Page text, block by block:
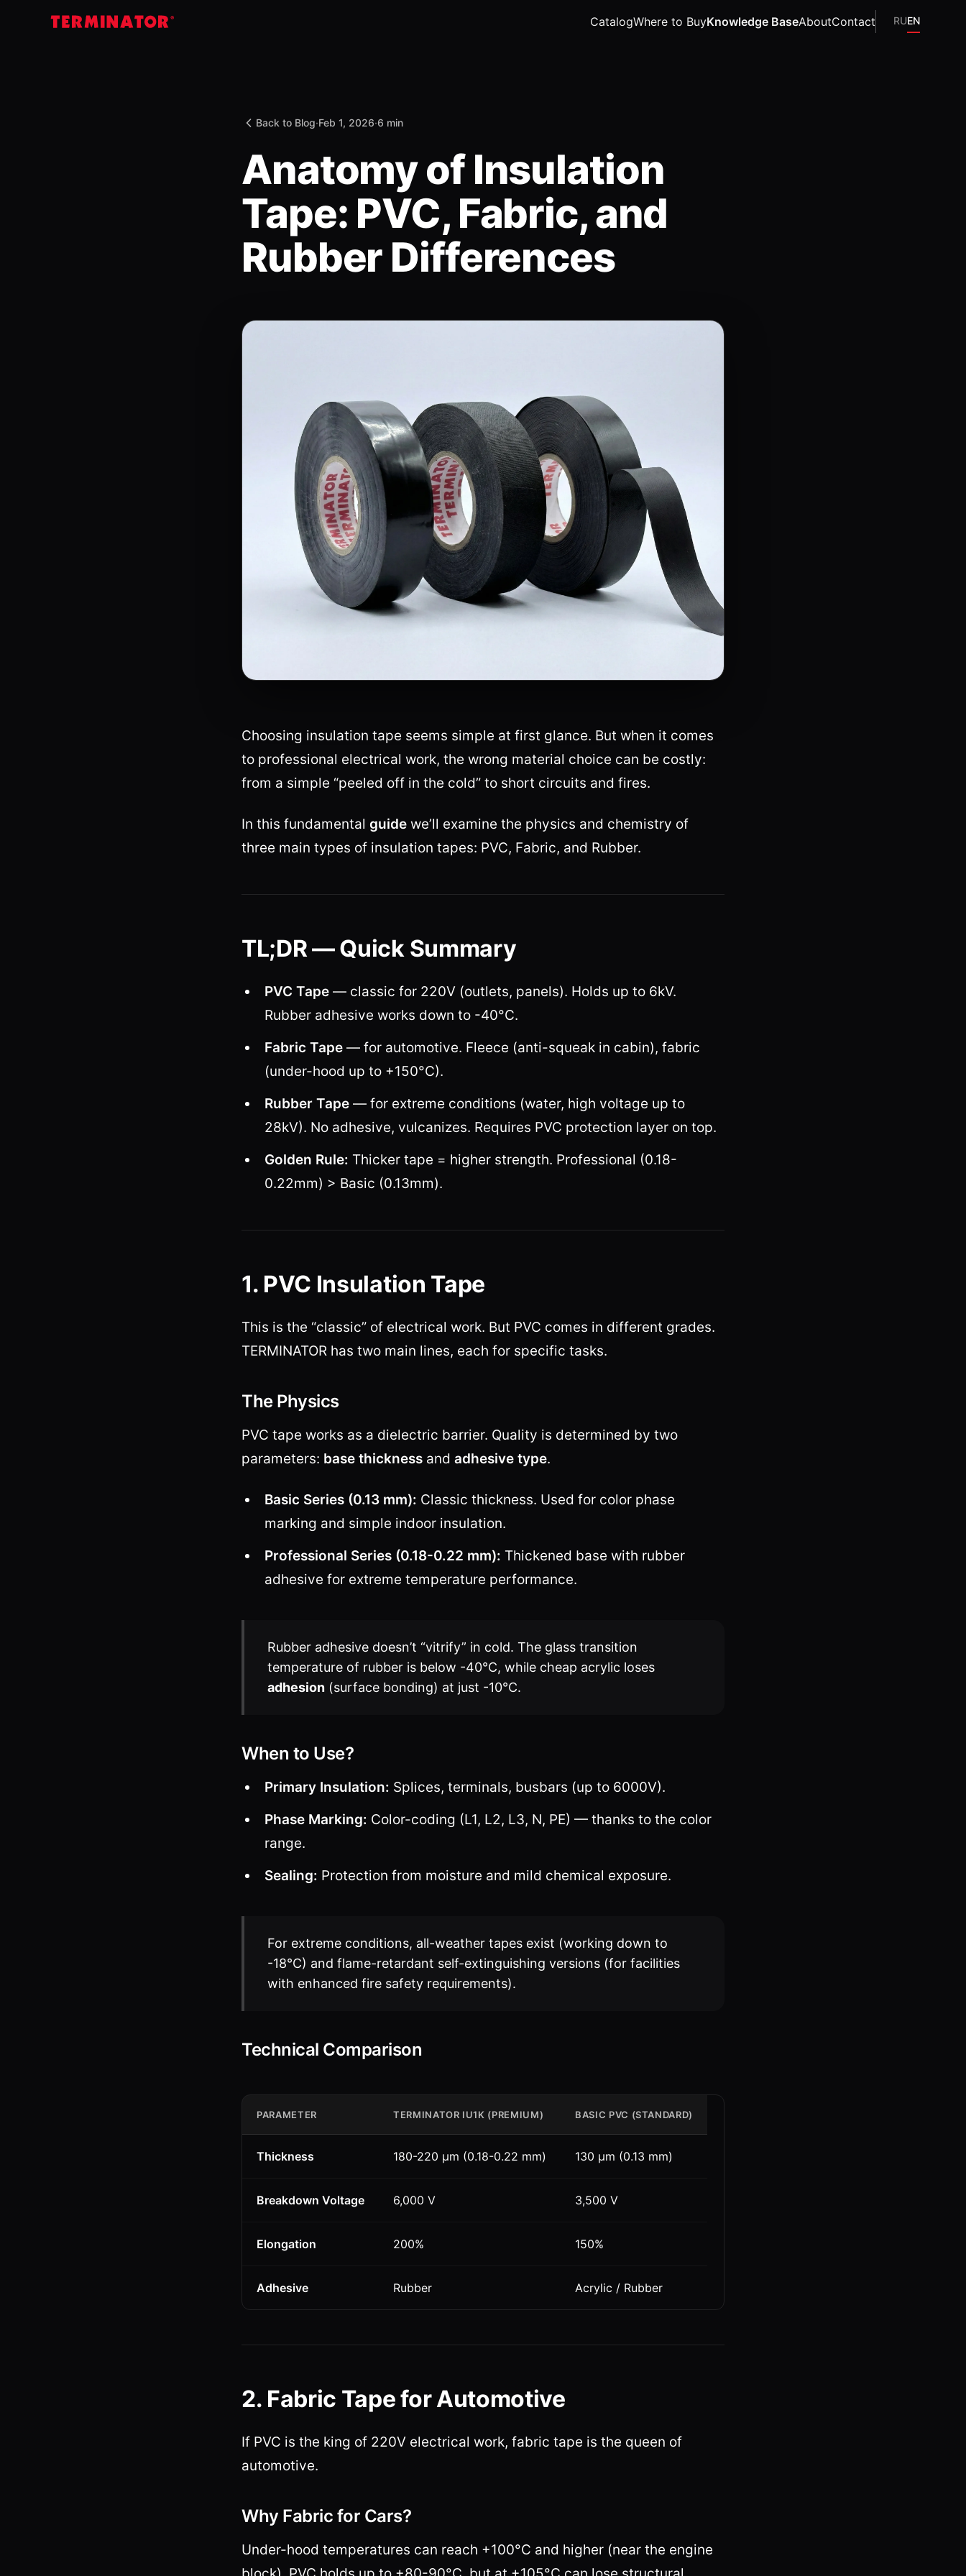
CatalogWhere to BuyKnowledge BaseAboutContact RUEN
Back to Blog·Feb 1, 2026·6 min
Anatomy of Insulation
Tape: PVC, Fabric, and
Rubber Differences
Choosing insulation tape seems simple at first glance. But when it comes
to professional electrical work, the wrong material choice can be costly:
from a simple “peeled off in the cold” to short circuits and fires.
In this fundamental guide we’ll examine the physics and chemistry of
three main types of insulation tapes: PVC, Fabric, and Rubber.
TL;DR — Quick Summary
PVC Tape — classic for 220V (outlets, panels). Holds up to 6kV.
Rubber adhesive works down to -40°C.
Fabric Tape — for automotive. Fleece (anti-squeak in cabin), fabric
(under-hood up to +150°C).
Rubber Tape — for extreme conditions (water, high voltage up to
28kV). No adhesive, vulcanizes. Requires PVC protection layer on top.
Golden Rule: Thicker tape = higher strength. Professional (0.18-
0.22mm) > Basic (0.13mm).
1. PVC Insulation Tape
This is the “classic” of electrical work. But PVC comes in different grades.
TERMINATOR has two main lines, each for specific tasks.
The Physics
PVC tape works as a dielectric barrier. Quality is determined by two
parameters: base thickness and adhesive type.
Basic Series (0.13 mm): Classic thickness. Used for color phase
marking and simple indoor insulation.
Professional Series (0.18-0.22 mm): Thickened base with rubber
adhesive for extreme temperature performance.
Rubber adhesive doesn’t “vitrify” in cold. The glass transition
temperature of rubber is below -40°C, while cheap acrylic loses
adhesion (surface bonding) at just -10°C.
When to Use?
Primary Insulation: Splices, terminals, busbars (up to 6000V).
Phase Marking: Color-coding (L1, L2, L3, N, PE) — thanks to the color
range.
Sealing: Protection from moisture and mild chemical exposure.
For extreme conditions, all-weather tapes exist (working down to
-18°C) and flame-retardant self-extinguishing versions (for facilities
with enhanced fire safety requirements).
Technical Comparison
PARAMETER TERMINATOR IU1K (PREMIUM) BASIC PVC (STANDARD)
Thickness 180-220 µm (0.18-0.22 mm) 130 µm (0.13 mm)
Breakdown Voltage 6,000 V 3,500 V
Elongation 200% 150%
Adhesive Rubber Acrylic / Rubber
2. Fabric Tape for Automotive
If PVC is the king of 220V electrical work, fabric tape is the queen of
automotive.
Why Fabric for Cars?
Under-hood temperatures can reach +100°C and higher (near the engine